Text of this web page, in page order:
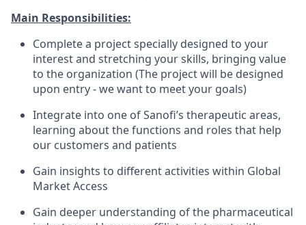
Main Responsibilities:
Complete a project specially designed to your
interest and stretching your skills, bringing value
to the organization (The project will be designed
upon entry - we want to meet your goals)
Integrate into one of Sanofi’s therapeutic areas,
learning about the functions and roles that help
our customers and patients
Gain insights to different activities within Global
Market Access
Gain deeper understanding of the pharmaceutical